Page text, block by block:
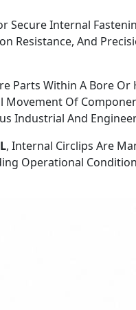
Secure Internal
Resistance, And
Parts Within A Bore
Of
Industrial And
, Internal Circlips Are
Operational